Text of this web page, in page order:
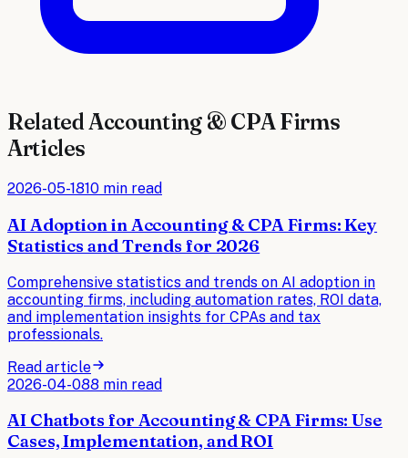
RelatedAccounting & CPA Firms
Articles
2026-05-1810 min read
AI Adoption in Accounting & CPA Firms: Key
Statistics and Trends for 2026
Comprehensive statistics and trends on AI adoption in
accounting firms, including automation rates, ROI data,
and implementation insights for CPAs and tax
professionals.
Read article
2026-04-088 min read
AI Chatbots for Accounting & CPA Firms: Use
Cases, Implementation, and ROI